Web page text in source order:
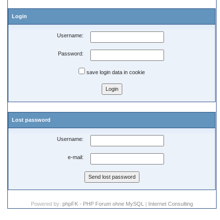
Login
Username:
Password:
save login data in cookie
Lost password
Username:
e-mail:
Powered by: phpFK - PHP Forum ohne MySQL | Internet Consulting